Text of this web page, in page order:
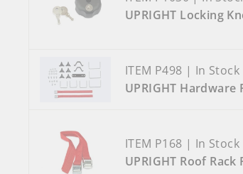
UPRIGHT Locking
ITEM P498 | In Stock
UPRIGHT Hardware
ITEM P168 | In Stock
UPRIGHT Roof